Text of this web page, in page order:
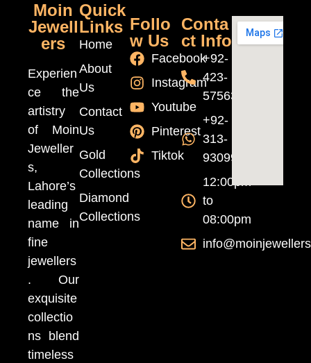
Moin
Jewell
ers
Experien
ce the
artistry
of Moin
Jeweller
s,
Lahore’s
leading
name in
fine
jewellers
. Our
exquisite
collectio
ns blend
timeless
Quick
Links
Home
About
Us
Contact
Us
Gold
Collections
Diamond
Collections
Follo
w Us
Facebook
Instagram
Youtube
Pinterest
Tiktok
Conta
ct Info
+92-
423-
5756370
+92-
313-
9309999
12:00pm
to
08:00pm